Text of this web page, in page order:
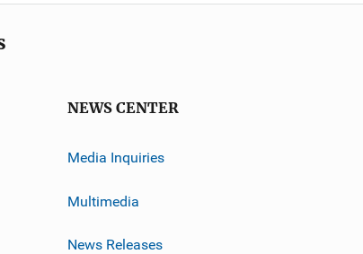
NEWS CENTER
Media Inquiries
Multimedia
News Releases